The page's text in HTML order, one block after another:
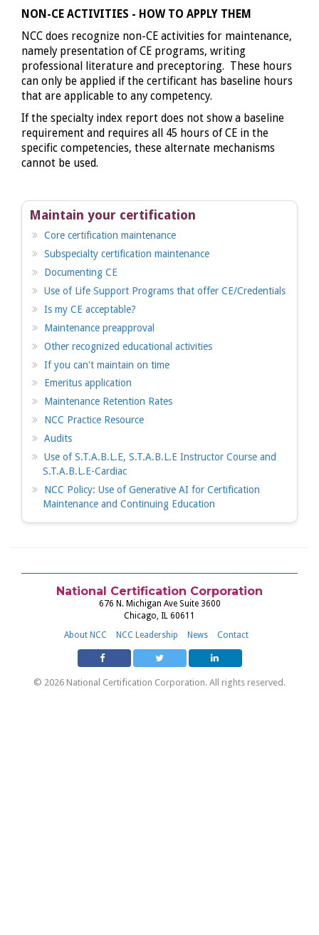
NON-CE ACTIVITIES - HOW TO APPLY THEM
NCC does recognize non-CE activities for maintenance,
namely presentation of CE programs, writing
professional literature and preceptoring. These hours
can only be applied if the certificant has baseline hours
that are applicable to any competency.
If the specialty index report does not show a baseline
requirement and requires all 45 hours of CE in the
specific competencies, these alternate mechanisms
cannot be used.
Maintain your certification
Core certification maintenance
Subspecialty certification maintenance
Documenting CE
Use of Life Support Programs that offer CE/Credentials
Is my CE acceptable?
Maintenance preapproval
Other recognized educational activities
If you can't maintain on time
Emeritus application
Maintenance Retention Rates
NCC Practice Resource
Audits
Use of S.T.A.B.L.E, S.T.A.B.L.E Instructor Course and
S.T.A.B.L.E-Cardiac
NCC Policy: Use of Generative AI for Certification
Maintenance and Continuing Education
National Certification Corporation
676 N. Michigan Ave Suite 3600
Chicago, IL 60611
About NCC
NCC Leadership News Contact
© 2026 National Certification Corporation. All rights reserved.